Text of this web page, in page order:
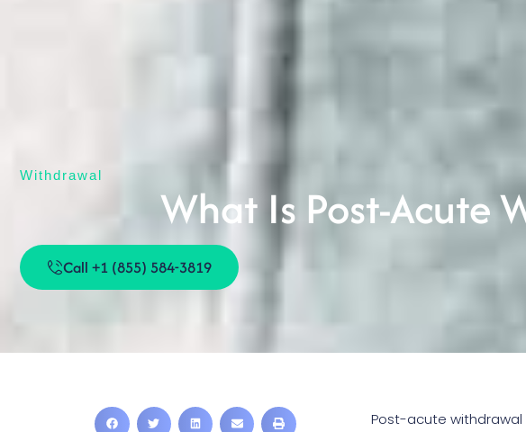
Withdrawal
What Is Post-Acute
Call +1 (855) 584-3819
Post-acute withdrawal